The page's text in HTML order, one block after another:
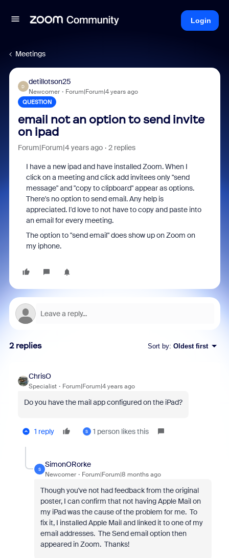
Login
Meetings
D
detillotson25
Newcomer Forum|Forum|4 years ago
QUESTION
email not an option to send invite
on ipad
Forum|Forum|4 years ago 2 replies
I have a new ipad and have installed Zoom. When I
click on a meeting and click add invitees only "send
message" and "copy to clipboard" appear as options.
There's no option to send email. Any help is
appreciated. I'd love to not have to copy and paste into
an email for every meeting.
The option to "send email" does show up on Zoom on
my iphone.
2 replies Sort by: Oldest first
ChrisO
Specialist Forum|Forum|4 years ago
Do you have the mail app configured on the iPad?
1 reply S 1 person likes this
S
SimonORorke
Newcomer Forum|Forum|8 months ago
Though you've not had feedback from the original
poster, I can confirm that not having Apple Mail on
my iPad was the cause of the problem for me. To
fix it, I installed Apple Mail and linked it to one of my
email addresses. The Send email option then
appeared in Zoom. Thanks!